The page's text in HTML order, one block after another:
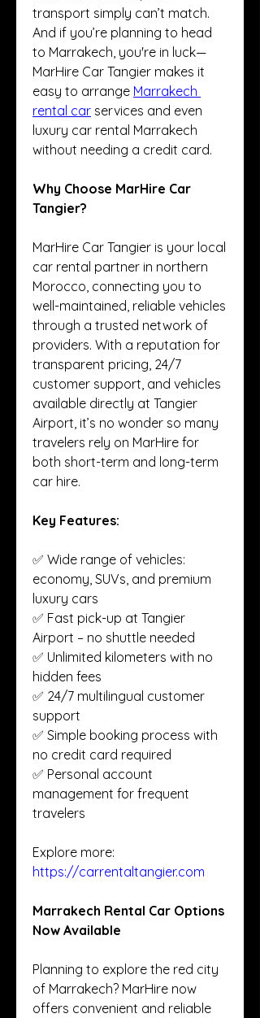
transport simply can’t match.
And if you’re planning to head
to Marrakech, you're in luck—
MarHire Car Tangier makes it
easy to arrange Marrakech
rental car services and even
luxury car rental Marrakech
without needing a credit card.
Why Choose MarHire Car
Tangier?
MarHire Car Tangier is your local
car rental partner in northern
Morocco, connecting you to
well-maintained, reliable vehicles
through a trusted network of
providers. With a reputation for
transparent pricing, 24/7
customer support, and vehicles
available directly at Tangier
Airport, it’s no wonder so many
travelers rely on MarHire for
both short-term and long-term
car hire.
Key Features:
✅ Wide range of vehicles:
economy, SUVs, and premium
luxury cars
✅ Fast pick-up at Tangier
Airport – no shuttle needed
✅ Unlimited kilometers with no
hidden fees
✅ 24/7 multilingual customer
support
✅ Simple booking process with
no credit card required
✅ Personal account
management for frequent
travelers
https://carrentaltangier.com
Marrakech Rental Car Options
Now Available
Planning to explore the red city
of Marrakech? MarHire now
offers convenient and reliable